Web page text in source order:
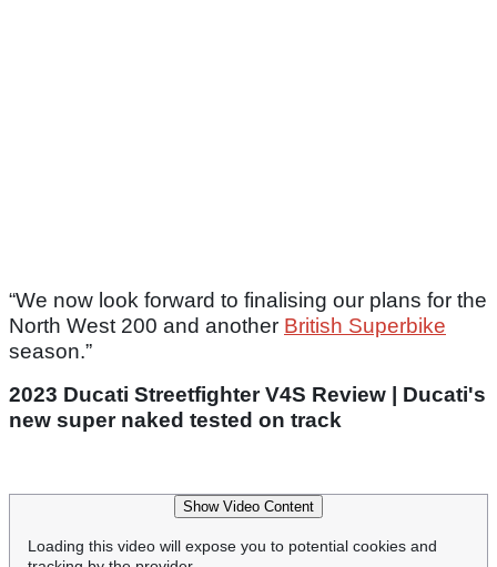
“We now look forward to finalising our plans for the
North West 200 and another British Superbike
season.”
2023 Ducati Streetfighter V4S Review | Ducati's
new super naked tested on track
Show Video Content
Loading this video will expose you to potential cookies and